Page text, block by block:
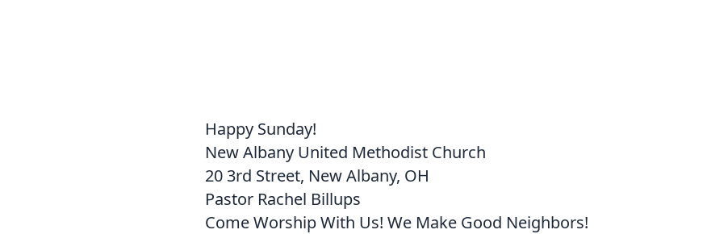
Happy Sunday!
New Albany United Methodist Church
20 3rd Street, New Albany, OH
Pastor Rachel Billups
Come Worship With Us! We Make Good Neighbors!